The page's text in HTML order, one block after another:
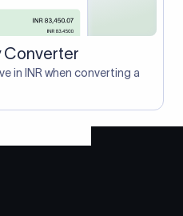
Converter
in INR when converting a